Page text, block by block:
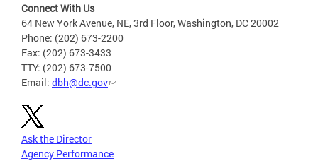
Connect With Us
64 New York Avenue, NE, 3rd Floor, Washington, DC 20002
Phone: (202) 673-2200
Fax: (202) 673-3433
TTY: (202) 673-7500
Email: dbh@dc.gov
Ask the Director
Agency Performance